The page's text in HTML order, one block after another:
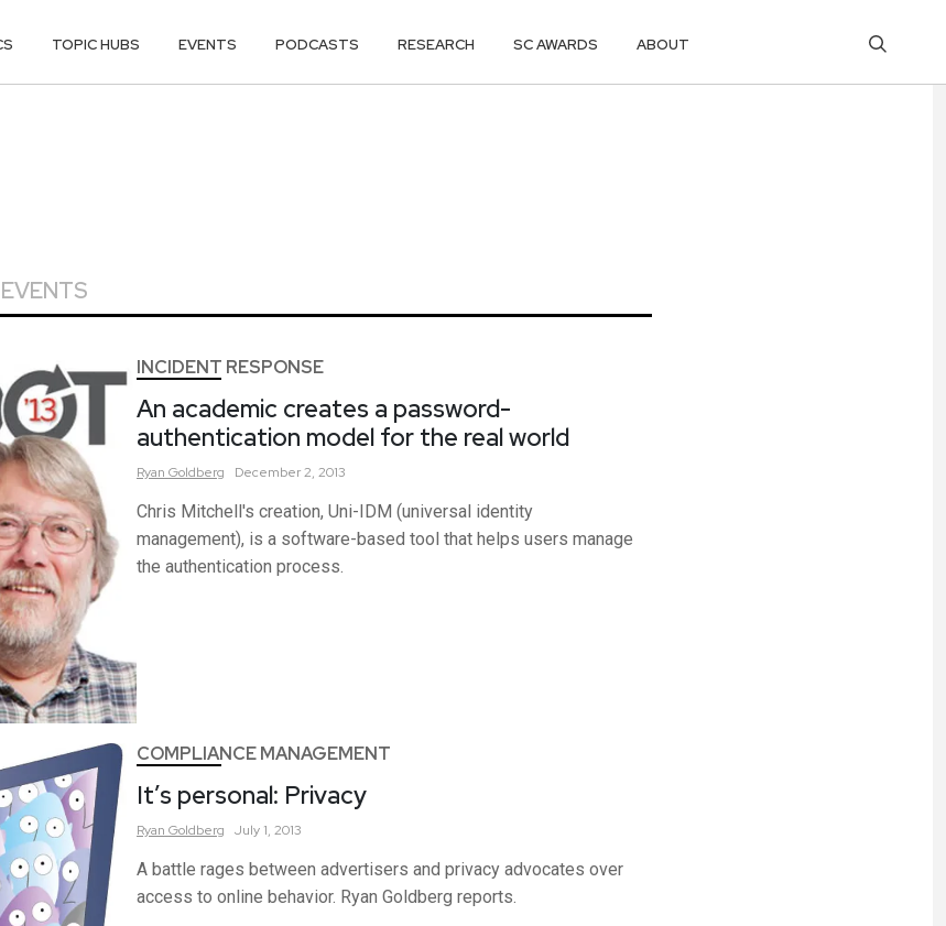
TOPIC HUBS EVENTS PODCASTS RESEARCH SC AWARDS ABOUT
EVENTS
INCIDENT RESPONSE
An academic creates a password-
authentication model for the real world
Ryan Goldberg December 2, 2013
Chris Mitchell's creation, Uni-IDM (universal identity
management), is a software-based tool that helps users manage
the authentication process.
COMPLIANCE MANAGEMENT
It’s personal: Privacy
Ryan Goldberg July 1, 2013
A battle rages between advertisers and privacy advocates over
access to online behavior. Ryan Goldberg reports.